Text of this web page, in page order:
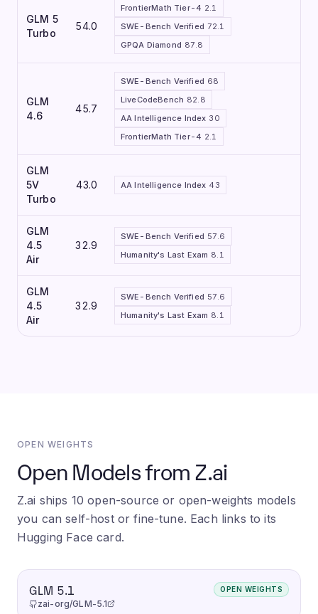
GLM 5
Turbo
54.0
FrontierMath Tier-4 2.1
SWE-Bench Verified 72.1
GPQA Diamond 87.8
GLM
4.6
45.7
SWE-Bench Verified 68
LiveCodeBench 82.8
AA Intelligence Index 30
FrontierMath Tier-4 2.1
GLM
5V
Turbo
43.0 AA Intelligence Index 43
GLM
4.5
Air
32.9
SWE-Bench Verified 57.6
Humanity's Last Exam 8.1
GLM
4.5
Air
32.9
SWE-Bench Verified 57.6
Humanity's Last Exam 8.1
OPEN WEIGHTS
Open Models from Z.ai
Z.ai ships 10 open-source or open-weights models
you can self-host or fine-tune. Each links to its
Hugging Face card.
GLM 5.1 OPEN WEIGHTS
zai-org/GLM-5.1